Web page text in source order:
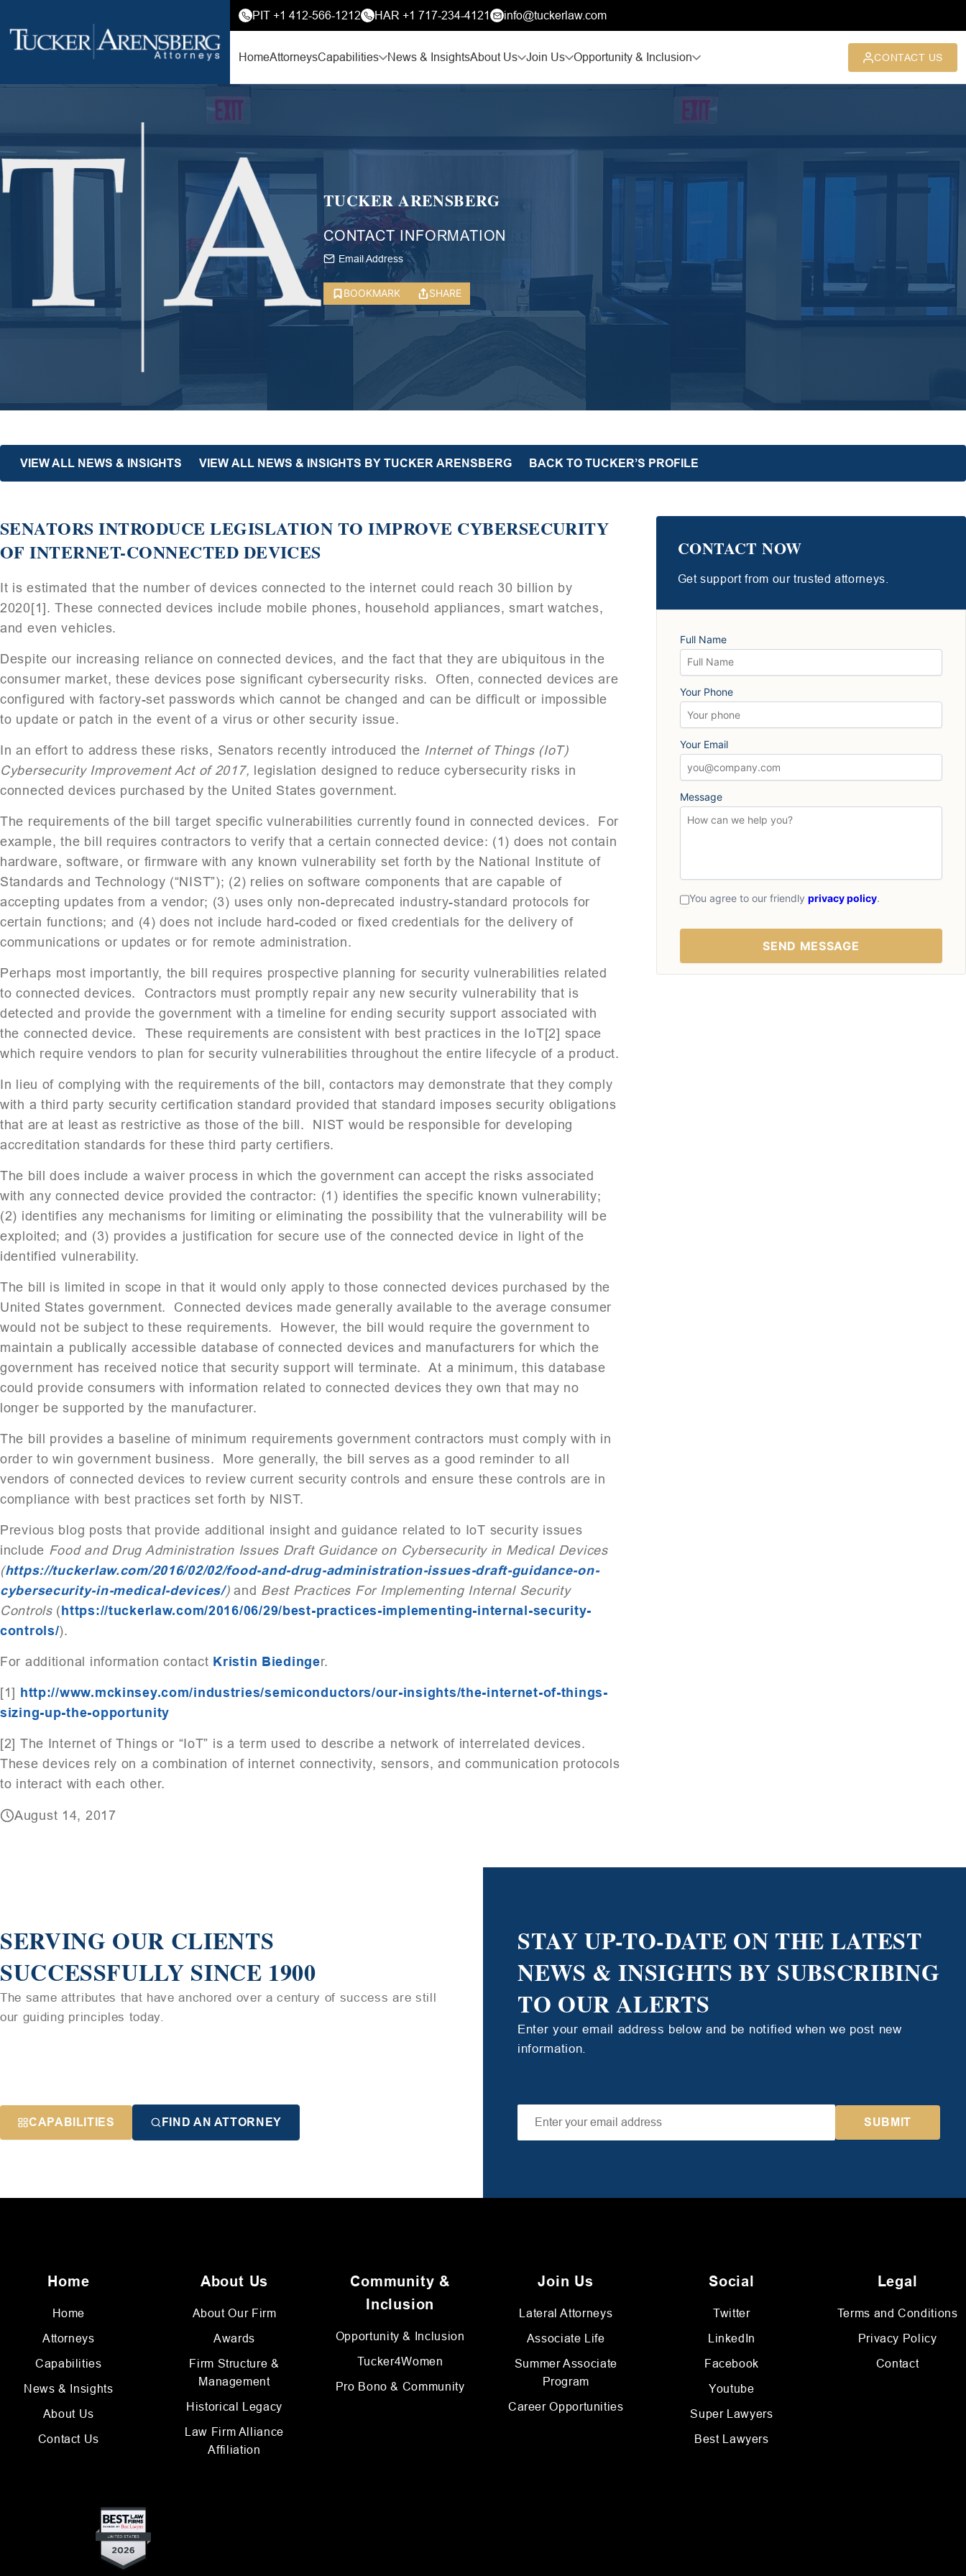
PIT +1 412-566-1212 HAR +1 717-234-4121 info@tuckerlaw.com
HomeAttorneysCapabilities News & InsightsAbout Us Join Us Opportunity & Inclusion CONTACT US
TUCKER ARENSBERG
CONTACT INFORMATION
Email Address
BOOKMARK SHARE
VIEW ALL NEWS & INSIGHTS VIEW ALL NEWS & INSIGHTS BY TUCKER ARENSBERG BACK TO TUCKER’S PROFILE
SENATORS INTRODUCE LEGISLATION TO IMPROVE CYBERSECURITY
OF INTERNET-CONNECTED DEVICES
It is estimated that the number of devices connected to the internet could reach 30 billion by
2020[1]. These connected devices include mobile phones, household appliances, smart watches,
and even vehicles.
Despite our increasing reliance on connected devices, and the fact that they are ubiquitous in the
consumer market, these devices pose significant cybersecurity risks. Often, connected devices are
configured with factory-set passwords which cannot be changed and can be difficult or impossible
to update or patch in the event of a virus or other security issue.
In an effort to address these risks, Senators recently introduced the Internet of Things (IoT)
Cybersecurity Improvement Act of 2017, legislation designed to reduce cybersecurity risks in
connected devices purchased by the United States government.
The requirements of the bill target specific vulnerabilities currently found in connected devices. For
example, the bill requires contractors to verify that a certain connected device: (1) does not contain
hardware, software, or firmware with any known vulnerability set forth by the National Institute of
Standards and Technology (“NIST”); (2) relies on software components that are capable of
accepting updates from a vendor; (3) uses only non-deprecated industry-standard protocols for
certain functions; and (4) does not include hard-coded or fixed credentials for the delivery of
communications or updates or for remote administration.
Perhaps most importantly, the bill requires prospective planning for security vulnerabilities related
to connected devices. Contractors must promptly repair any new security vulnerability that is
detected and provide the government with a timeline for ending security support associated with
the connected device. These requirements are consistent with best practices in the IoT[2] space
which require vendors to plan for security vulnerabilities throughout the entire lifecycle of a product.
In lieu of complying with the requirements of the bill, contactors may demonstrate that they comply
with a third party security certification standard provided that standard imposes security obligations
that are at least as restrictive as those of the bill. NIST would be responsible for developing
accreditation standards for these third party certifiers.
The bill does include a waiver process in which the government can accept the risks associated
with any connected device provided the contractor: (1) identifies the specific known vulnerability;
(2) identifies any mechanisms for limiting or eliminating the possibility that the vulnerability will be
exploited; and (3) provides a justification for secure use of the connected device in light of the
identified vulnerability.
The bill is limited in scope in that it would only apply to those connected devices purchased by the
United States government. Connected devices made generally available to the average consumer
would not be subject to these requirements. However, the bill would require the government to
maintain a publically accessible database of connected devices and manufacturers for which the
government has received notice that security support will terminate. At a minimum, this database
could provide consumers with information related to connected devices they own that may no
longer be supported by the manufacturer.
The bill provides a baseline of minimum requirements government contractors must comply with in
order to win government business. More generally, the bill serves as a good reminder to all
vendors of connected devices to review current security controls and ensure these controls are in
compliance with best practices set forth by NIST.
Previous blog posts that provide additional insight and guidance related to IoT security issues
include Food and Drug Administration Issues Draft Guidance on Cybersecurity in Medical Devices
(https://tuckerlaw.com/2016/02/02/food-and-drug-administration-issues-draft-guidance-on-
cybersecurity-in-medical-devices/)and Best Practices For Implementing Internal Security
Controls (https://tuckerlaw.com/2016/06/29/best-practices-implementing-internal-security-
controls/).
For additional information contact Kristin Biedinger.
[1] http://www.mckinsey.com/industries/semiconductors/our-insights/the-internet-of-things-
sizing-up-the-opportunity
[2] The Internet of Things or “IoT” is a term used to describe a network of interrelated devices.
These devices rely on a combination of internet connectivity, sensors, and communication protocols
to interact with each other.
August 14, 2017
CONTACT NOW
Get support from our trusted attorneys.
Full Name
Your Phone
Your Email
Message
You agree to our friendly privacy policy.
SERVING OUR CLIENTS
SUCCESSFULLY SINCE 1900
The same attributes that have anchored over a century of success are still
our guiding principles today.
CAPABILITIES FIND AN ATTORNEY
STAY UP-TO-DATE ON THE LATEST
NEWS & INSIGHTS BY SUBSCRIBING
TO OUR ALERTS
Enter your email address below and be notified when we post new
information.
Home
Home
Attorneys
Capabilities
News & Insights
About Us
Contact Us
About Us
About Our Firm
Awards
Firm Structure &
Management
Historical Legacy
Law Firm Alliance
Affiliation
Community &
Inclusion
Opportunity & Inclusion
Tucker4Women
Pro Bono & Community
Join Us
Lateral Attorneys
Associate Life
Summer Associate
Program
Career Opportunities
Social
Twitter
LinkedIn
Facebook
Youtube
Super Lawyers
Best Lawyers
Legal
Terms and Conditions
Privacy Policy
Contact